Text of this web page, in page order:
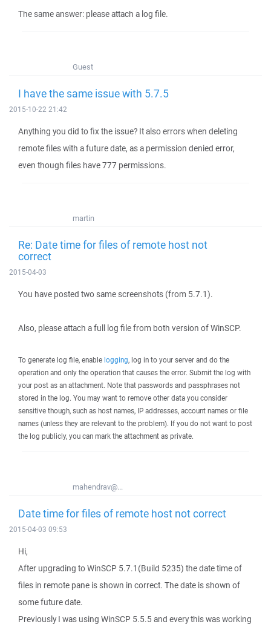
The same answer: please attach a log file.
Guest
I have the same issue with 5.7.5
2015-10-22 21:42
Anything you did to fix the issue? It also errors when deleting
remote files with a future date, as a permission denied error,
even though files have 777 permissions.
martin
Re: Date time for files of remote host not
correct
2015-04-03
You have posted two same screenshots (from 5.7.1).
Also, please attach a full log file from both version of WinSCP.
To generate log file, enable logging, log in to your server and do the
operation and only the operation that causes the error. Submit the log with
your post as an attachment. Note that passwords and passphrases not
stored in the log. You may want to remove other data you consider
sensitive though, such as host names, IP addresses, account names or file
names (unless they are relevant to the problem). If you do not want to post
the log publicly, you can mark the attachment as private.
mahendrav@...
Date time for files of remote host not correct
2015-04-03 09:53
Hi,
After upgrading to WinSCP 5.7.1(Build 5235) the date time of
files in remote pane is shown in correct. The date is shown of
some future date.
Previously I was using WinSCP 5.5.5 and every this was working